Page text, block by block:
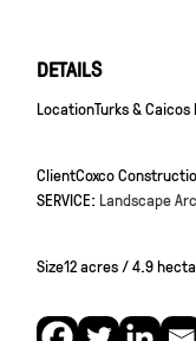
DETAILS
LocationTurks &
ClientCoxco
SERVICE: Landscape
Size12 acres / 4.9